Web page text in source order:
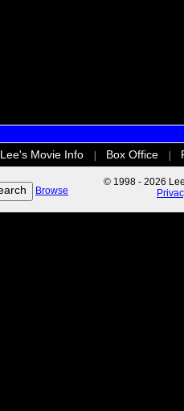
Lee's Movie Info Box Office
Browse
© 1998 - 2026